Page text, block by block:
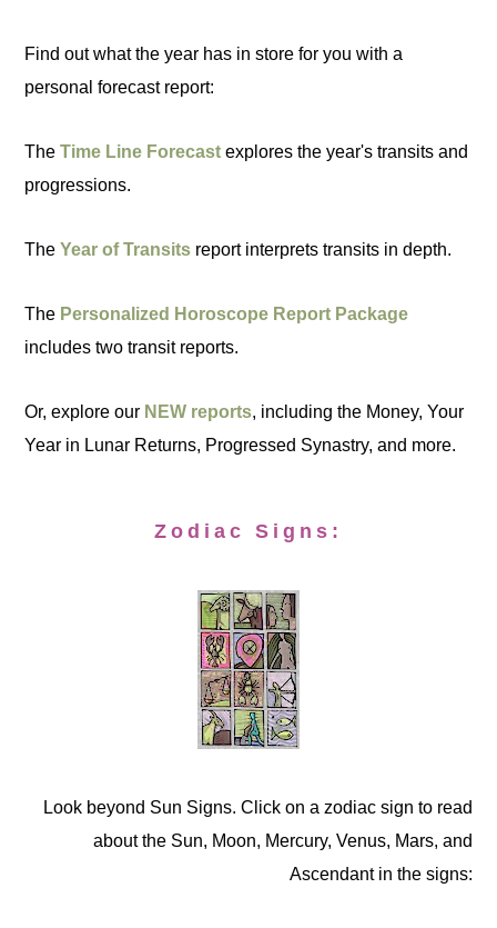
Find out what the year has in store for you with a
personal forecast report:
TheTime Line Forecast explores the year's transits and
progressions.
TheYear of Transits report interprets transits in depth.
The Personalized Horoscope Report Package
includes two transit reports.
Or, explore our NEW reports, including the Money, Your
Year in Lunar Returns, Progressed Synastry, and more.
Zodiac Signs:
Look beyond Sun Signs. Click on a zodiac sign to read
about the Sun, Moon, Mercury, Venus, Mars, and
Ascendant in the signs: